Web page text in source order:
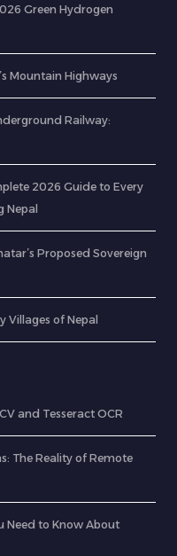
Green Hydrogen
Mountain Highways
Railway:
2026 Guide to Every
Nepal
Proposed Sovereign
Villages of Nepal
and Tesseract OCR
The Reality of Remote
Need to Know About